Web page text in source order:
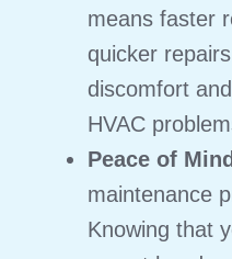
means faster
quicker
discomfort
HVAC
Peace of
maintenance
Knowing that